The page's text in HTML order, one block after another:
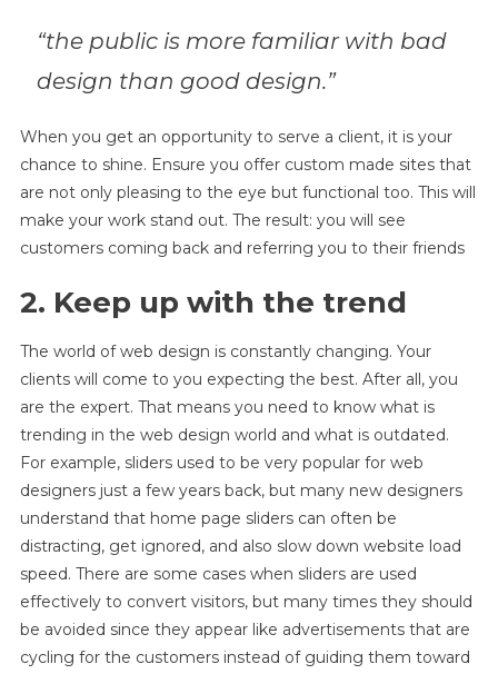
“the public is more familiar with bad
design than good design.”
When you get an opportunity to serve a client, it is your
chance to shine. Ensure you offer custom made sites that
are not only pleasing to the eye but functional too. This will
make your work stand out. The result: you will see
customers coming back and referring you to their friends
2. Keep up with the trend
The world of web design is constantly changing. Your
clients will come to you expecting the best. After all, you
are the expert. That means you need to know what is
trending in the web design world and what is outdated.
For example, sliders used to be very popular for web
designers just a few years back, but many new designers
understand that home page sliders can often be
distracting, get ignored, and also slow down website load
speed. There are some cases when sliders are used
effectively to convert visitors, but many times they should
be avoided since they appear like advertisements that are
cycling for the customers instead of guiding them toward